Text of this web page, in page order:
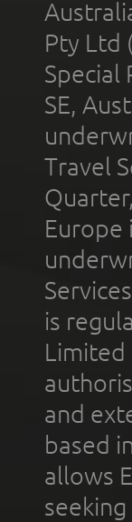
Pty Ltd
Special
SE,
Travel
Europe
is
Limited
and
based
allows